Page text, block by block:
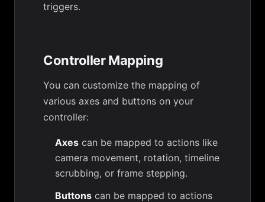
triggers.
Controller Mapping
You can customize the mapping of
various axes and buttons on your
controller:
Axes can be mapped to actions like
camera movement, rotation, timeline
scrubbing, or frame stepping.
Buttons can be mapped to actions